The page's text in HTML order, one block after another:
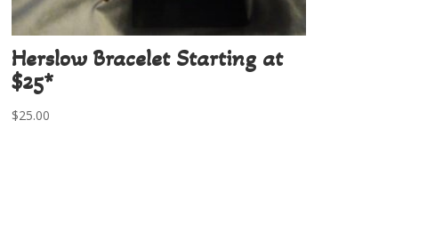
Herslow Bracelet Starting at
$25*
$25.00